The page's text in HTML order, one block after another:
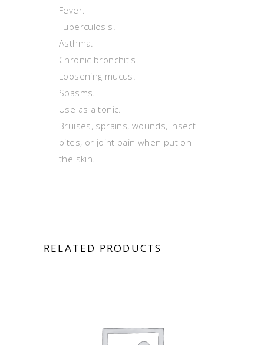
Fever.
Tuberculosis.
Asthma.
Chronic bronchitis.
Loosening mucus.
Spasms.
Use as a tonic.
Bruises, sprains, wounds, insect
bites, or joint pain when put on
the skin.
RELATED PRODUCTS